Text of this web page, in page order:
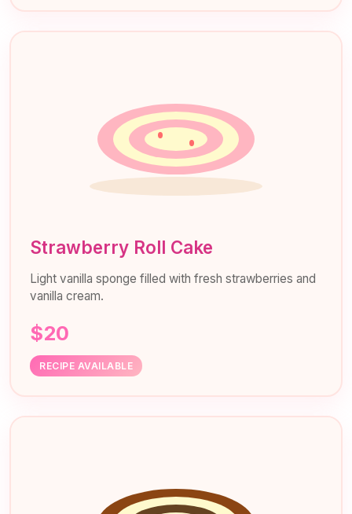
Strawberry Roll Cake
Light vanilla sponge filled with fresh strawberries and
vanilla cream.
$20
RECIPE AVAILABLE